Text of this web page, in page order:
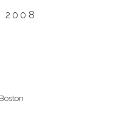
2008